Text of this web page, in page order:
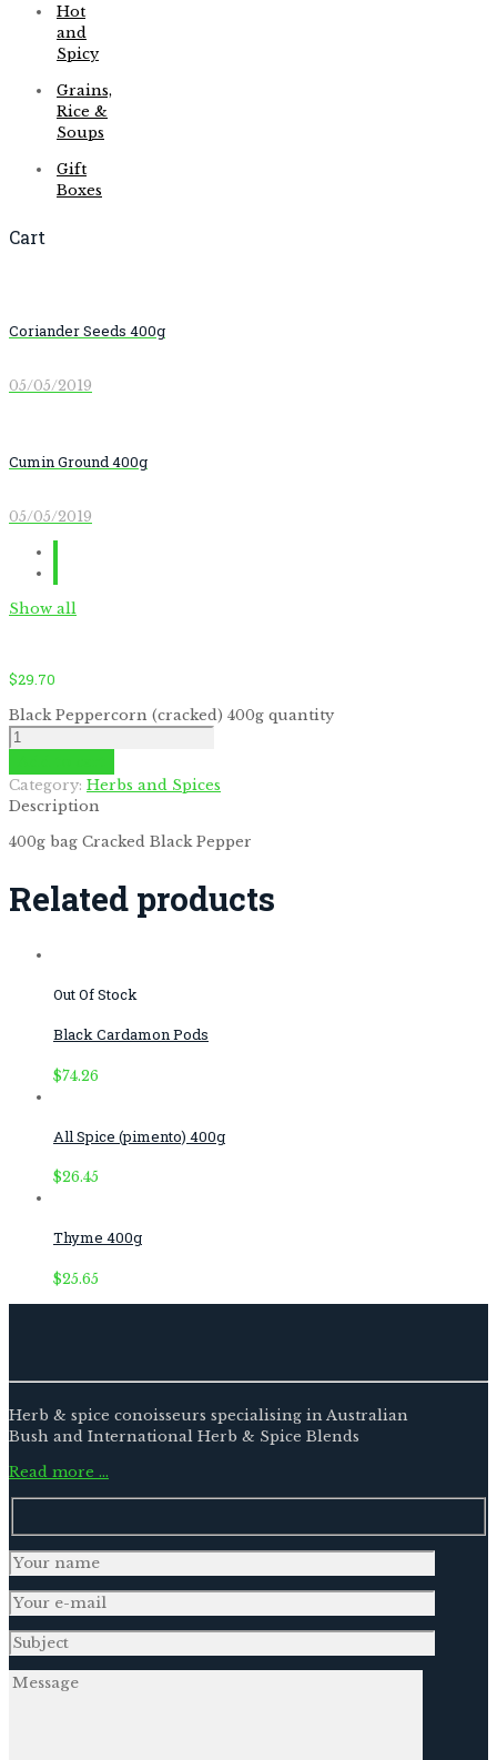
Coriander Seeds 400g
05/05/2019
Cumin Ground 400g
05/05/2019
Show all
$29.70
Black Peppercorn (cracked) 400g quantity
Category: Herbs and Spices
Description
400g bag Cracked Black Pepper
Related products
Out Of Stock
Black Cardamon Pods
$74.26
All Spice (pimento) 400g
$26.45
Thyme 400g
$25.65
Hot
and
Spicy
Grains,
Rice &
Soups
Gift
Boxes
Cart
Herb & spice conoisseurs specialising in Australian
Bush and International Herb & Spice Blends
Read more …